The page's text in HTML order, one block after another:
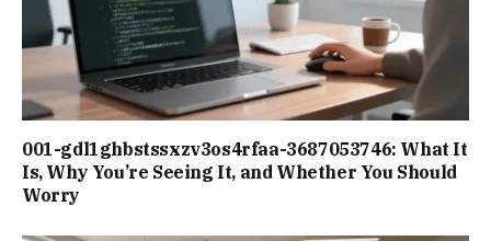
001-gdl1ghbstssxzv3os4rfaa-3687053746: What It
Is, Why You’re Seeing It, and Whether You Should
Worry